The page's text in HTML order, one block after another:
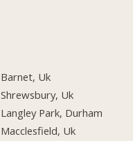
Barnet, Uk
Shrewsbury, Uk
Langley Park, Durham
Macclesfield, Uk